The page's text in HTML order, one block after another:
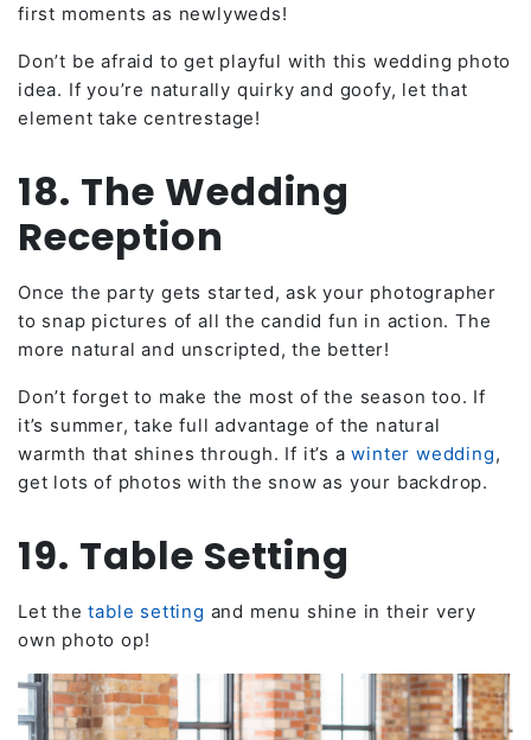
first moments as newlyweds!
Don’t be afraid to get playful with this wedding photo
idea. If you’re naturally quirky and goofy, let that
element take centrestage!
18. The Wedding
Reception
Once the party gets started, ask your photographer
to snap pictures of all the candid fun in action. The
more natural and unscripted, the better!
Don’t forget to make the most of the season too. If
it’s summer, take full advantage of the natural
warmth that shines through. If it’s awinter wedding,
get lots of photos with the snow as your backdrop.
19. Table Setting
Let thetable setting and menu shine in their very
own photo op!